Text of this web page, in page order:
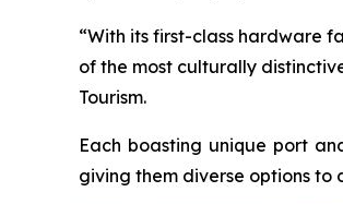
“With its first-class hardware
of the most culturally
Tourism.
Each boasting unique port
giving them diverse options to